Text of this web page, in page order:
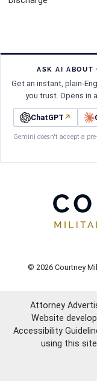
ASK AI ABOUT
Get an instant, plain-
you trust. Opens in
ChatGPT ↗
Gemini doesn't accept a
© 2026 Courtney
Attorney
Website
Accessibility
using this